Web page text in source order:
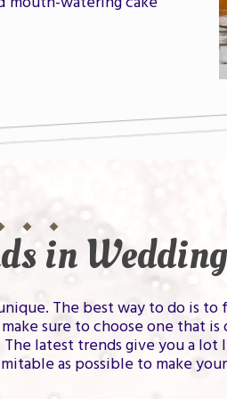
in Wedding
The best way to do is
sure to choose one that
latest trends give you a
as possible to make